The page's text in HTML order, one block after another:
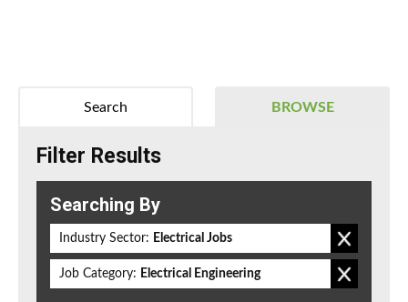
BROWSE
Search
Filter Results
Searching By
Industry Sector: Electrical Jobs
Job Category: Electrical Engineering